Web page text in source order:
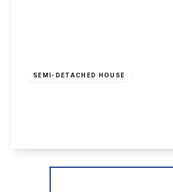
SEMI-DETACHED HOUSE
View Details